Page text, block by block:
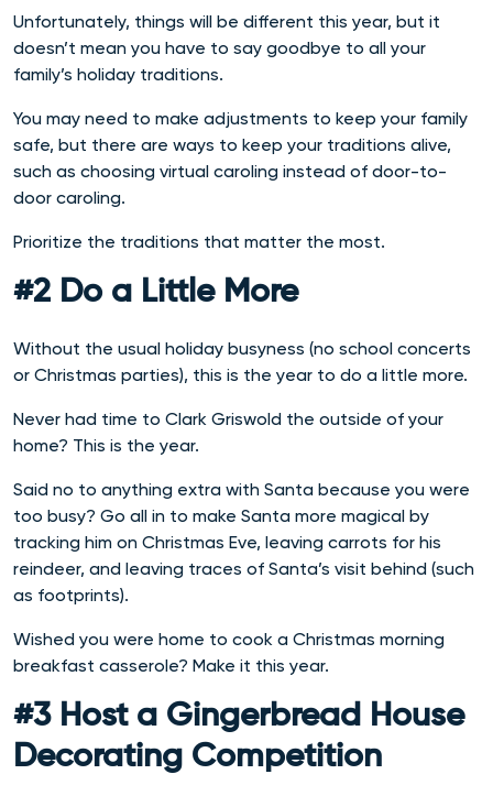
Unfortunately, things will be different this year, but it
doesn’t mean you have to say goodbye to all your
family’s holiday traditions.
You may need to make adjustments to keep your family
safe, but there are ways to keep your traditions alive,
such as choosing virtual caroling instead of door-to-
door caroling.
Prioritize the traditions that matter the most.
#2 Do a Little More
Without the usual holiday busyness (no school concerts
or Christmas parties), this is the year to do a little more.
Never had time to Clark Griswold the outside of your
home? This is the year.
Said no to anything extra with Santa because you were
too busy? Go all in to make Santa more magical by
tracking him on Christmas Eve, leaving carrots for his
reindeer, and leaving traces of Santa’s visit behind (such
as footprints).
Wished you were home to cook a Christmas morning
breakfast casserole? Make it this year.
#3 Host a Gingerbread House
Decorating Competition